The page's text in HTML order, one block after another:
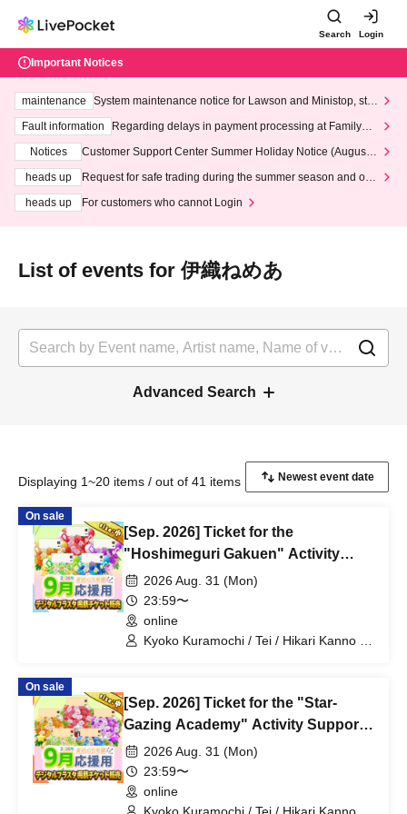
Search Login
Important Notices
maintenance
System maintenance notice for Lawson and Ministop, star
ting at 3:00 AM on Wednesday (Wed)
Fault information
Regarding delays in payment processing at FamilyMa
Notices
Customer Support Center Summer Holiday Notice (August 1
heads up
Request for safe trading during the summer season and our
heads up
For customers who cannot Login
List of events for 伊織ねめあ
Advanced Search
Displaying 1~20 items / out of 41 items
On sale
[Sep. 2026] Ticket for the
"Hoshimeguri Gakuen" Activity
Support Digital Flower Stand (Small)
2026 Aug. 31 (Mon)
23:59〜
online
Kyoko Kuramochi / Tei / Hikari Kanno /
El Hyakume / Utsuro Himuro / Shano
Yuurei
On sale
[Sep. 2026] Ticket for the "Star-
Gazing Academy" Activity Support
Digital Flower Stand (Medium)
2026 Aug. 31 (Mon)
23:59〜
online